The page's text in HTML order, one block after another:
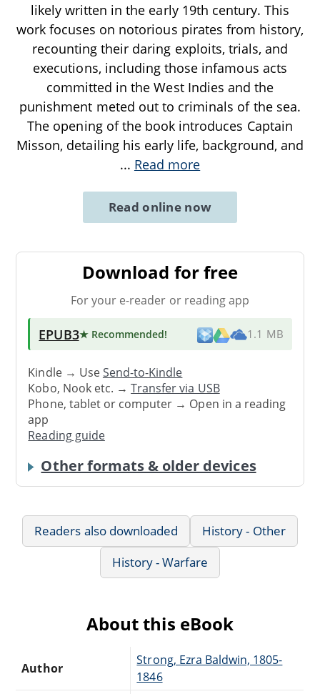
likely written in the early 19th century. This
work focuses on notorious pirates from history,
recounting their daring exploits, trials, and
executions, including those infamous acts
committed in the West Indies and the
punishment meted out to criminals of the sea.
The opening of the book introduces Captain
Misson, detailing his early life, background, and
... Read more
Read online now
Download for free
For your e-reader or reading app
EPUB3★ Recommended! 1.1 MB
Kindle → UseSend-to-Kindle
Kobo, Nook etc. →Transfer via USB
Phone, tablet or computer → Open in a reading
app
Reading guide
Other formats & older devices
Readers also downloaded
History - Other
History - Warfare
About this eBook
Author
Strong, Ezra Baldwin, 1805-
1846